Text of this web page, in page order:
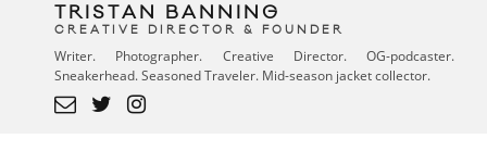
TRISTAN BANNING
CREATIVE DIRECTOR & FOUNDER
Writer. Photographer. Creative Director. OG-podcaster.
Sneakerhead. Seasoned Traveler. Mid-season jacket collector.